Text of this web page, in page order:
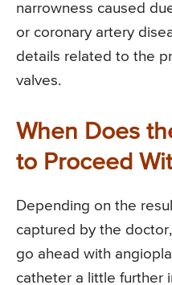
narrowness caused
or coronary artery
details related to the
valves.
When Does
to Proceed
Depending on the
captured by the
go ahead with
catheter a little further